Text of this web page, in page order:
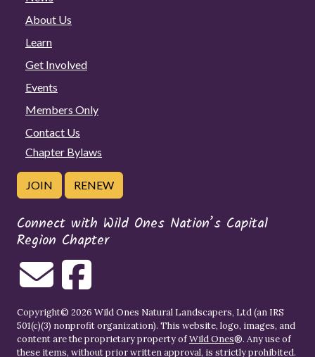
About Us
Learn
Get Involved
Events
Members Only
Contact Us
Chapter Bylaws
JOIN RENEW
Connect with Wild Ones Nation’s Capital
Region Chapter
Copyright© 2026 Wild Ones Natural Landscapers, Ltd (an IRS
501(c)(3) nonprofit organization). This website, logo, images, and
content are the proprietary property ofWild Ones®. Any use of
these items, without prior written approval, is strictly prohibited.